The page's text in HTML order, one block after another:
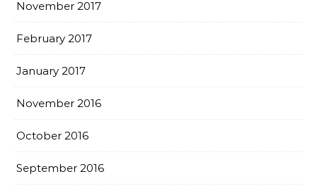
November 2017
February 2017
January 2017
November 2016
October 2016
September 2016